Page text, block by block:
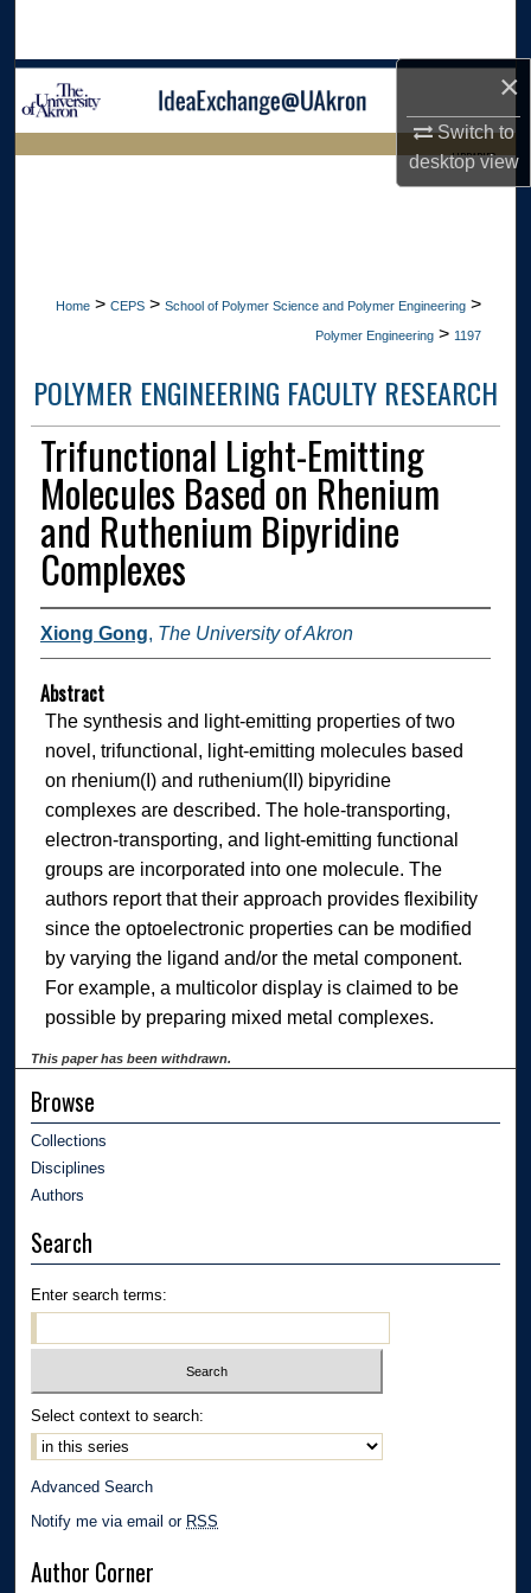
×
Switch to
desktopview
Browse Collections
LIBRARIES
Home > CEPS > School of Polymer Science and Polymer Engineering >
Polymer Engineering > 1197
POLYMER ENGINEERING FACULTY RESEARCH
Trifunctional Light-Emitting
Molecules Based on Rhenium
and Ruthenium Bipyridine
Complexes
Xiong Gong, The University of Akron
Abstract
The synthesis and light-emitting properties of two
novel, trifunctional, light-emitting molecules based
on rhenium(I) and ruthenium(II) bipyridine
complexes are described. The hole-transporting,
electron-transporting, and light-emitting functional
groups are incorporated into one molecule. The
authors report that their approach provides flexibility
since the optoelectronic properties can be modified
by varying the ligand and/or the metal component.
For example, a multicolor display is claimed to be
possible by preparing mixed metal complexes.
This paper has been withdrawn.
Browse
Collections
Disciplines
Authors
Search
Enter search terms:
Select context to search:
Advanced Search
Notify me via email or RSS
Author Corner